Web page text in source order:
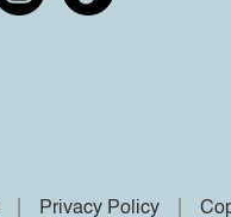
Privacy Policy